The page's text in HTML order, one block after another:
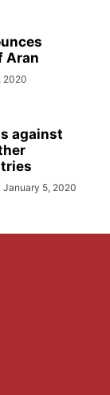
Aran
2020
against
January 5, 2020